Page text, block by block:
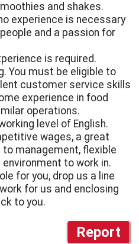
and shakes.
experience is necessary
and a passion for
is required.
You must be eligible to
customer service skills
experience in food
operations.
level of English.
wages, a great
management, flexible
to work in.
for you, drop us a line
for us and enclosing
to you.
Report